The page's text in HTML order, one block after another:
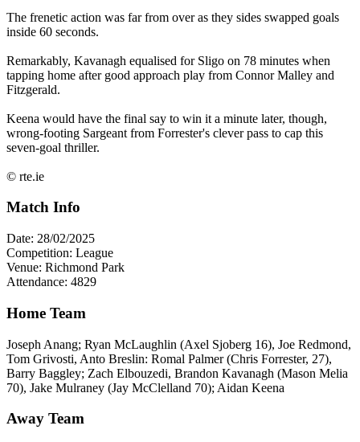
The frenetic action was far from over as they sides swapped goals
inside 60 seconds.
Remarkably, Kavanagh equalised for Sligo on 78 minutes when
tapping home after good approach play from Connor Malley and
Fitzgerald.
Keena would have the final say to win it a minute later, though,
wrong-footing Sargeant from Forrester's clever pass to cap this
seven-goal thriller.
© rte.ie
Match Info
Date: 28/02/2025
Competition: League
Venue: Richmond Park
Attendance: 4829
Home Team
Joseph Anang; Ryan McLaughlin (Axel Sjoberg 16), Joe Redmond,
Tom Grivosti, Anto Breslin: Romal Palmer (Chris Forrester, 27),
Barry Baggley; Zach Elbouzedi, Brandon Kavanagh (Mason Melia
70), Jake Mulraney (Jay McClelland 70); Aidan Keena
Away Team